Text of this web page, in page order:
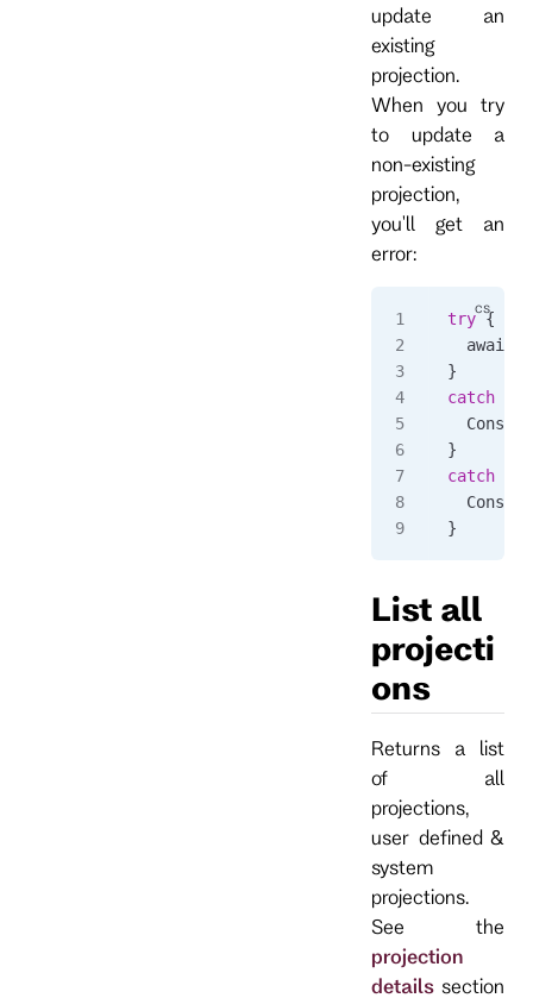
update an
existing
projection.
When you try
to update a
non-existing
projection,
you'll get an
error:
try {
  await
}
catch
  Console
}
catch
  Console
}
List all
projecti
ons
Returns a list
of all
projections,
user defined &
system
projections.
See the
projection
details section